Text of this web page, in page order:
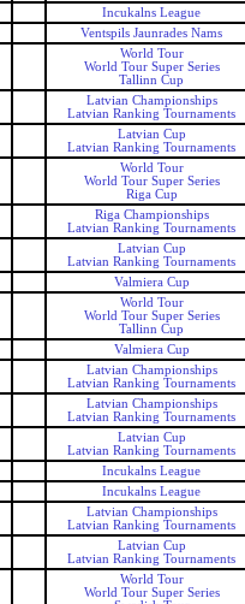
Incukalns League
Ventspils Jaunrades Nams
World Tour
World Tour Super Series
Tallinn Cup
Latvian Championships
Latvian Ranking Tournaments
Latvian Cup
Latvian Ranking Tournaments
World Tour
World Tour Super Series
Riga Cup
Riga Championships
Latvian Ranking Tournaments
Latvian Cup
Latvian Ranking Tournaments
Valmiera Cup
World Tour
World Tour Super Series
Tallinn Cup
Valmiera Cup
Latvian Championships
Latvian Ranking Tournaments
Latvian Championships
Latvian Ranking Tournaments
Latvian Cup
Latvian Ranking Tournaments
Incukalns League
Incukalns League
Latvian Championships
Latvian Ranking Tournaments
Latvian Cup
Latvian Ranking Tournaments
World Tour
World Tour Super Series